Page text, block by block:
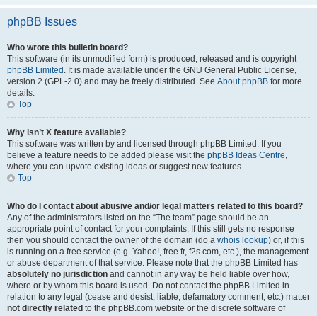
phpBB Issues
Who wrote this bulletin board?
This software (in its unmodified form) is produced, released and is copyright
phpBB Limited . It is made available under the GNU General Public License,
version 2 (GPL-2.0) and may be freely distributed. See About phpBB for more
details.
Top
Why isn’t X feature available?
This software was written by and licensed through phpBB Limited. If you
believe a feature needs to be added please visit the phpBB Ideas Centre,
where you can upvote existing ideas or suggest new features.
Top
Who do I contact about abusive and/or legal matters related to this board?
Any of the administrators listed on the “The team” page should be an
appropriate point of contact for your complaints. If this still gets no response
then you should contact the owner of the domain (do a whois lookup) or, if this
is running on a free service (e.g. Yahoo!, free.fr, f2s.com, etc.), the management
or abuse department of that service. Please note that the phpBB Limited has
absolutely no jurisdiction and cannot in any way be held liable over how,
where or by whom this board is used. Do not contact the phpBB Limited in
relation to any legal (cease and desist, liable, defamatory comment, etc.) matter
not directly related to the phpBB.com website or the discrete software of